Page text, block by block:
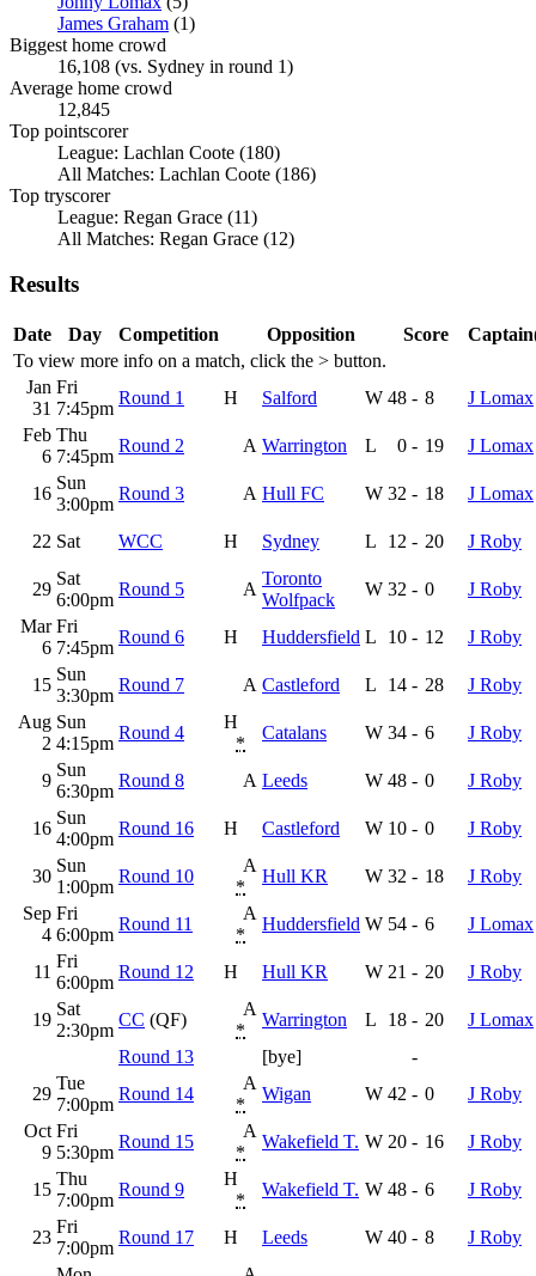
James Graham (1)
Biggest home crowd
16,108 (vs. Sydney in round 1)
Average home crowd
12,845
Top pointscorer
League: Lachlan Coote (180)
All Matches: Lachlan Coote (186)
Top tryscorer
League: Regan Grace (11)
All Matches: Regan Grace (12)
Results
To view more info on a match, click the > button.
Date Day Competition Opposition Score
Jan
31
Fri
7:45pm
Round 1 H Salford W 48 - 8
J Lomax
Feb
6
Thu
7:45pm
Round 2 A Warrington L 0 - 19 J Lomax
16
Sun
3:00pm
Round 3 A Hull FC W 32 - 18 J Lomax
22 Sat WCC H Sydney L 12 - 20 J Roby
29
Sat
6:00pm
Round 5 A
Toronto
Wolfpack
W 32 - 0
J Roby
Mar
6
Fri
7:45pm
Round 6 H Huddersfield L 10 - 12 J Roby
15
Sun
3:30pm
Round 7 A Castleford L 14 - 28
J Roby
Aug
2
Sun
4:15pm
Round 4
H
*
Catalans W 34 - 6 J Roby
9
Sun
6:30pm
Round 8 A Leeds W 48 - 0 J Roby
16
Sun
4:00pm
Round 16 H Castleford W 10 - 0 J Roby
30
Sun
1:00pm
Round 10
A
*
Hull KR W 32 - 18
J Roby
Sep
4
Fri
6:00pm
Round 11
A
*
Huddersfield W 54 - 6 J Lomax
11
Fri
6:00pm
Round 12 H Hull KR W 21 - 20 J Roby
19
Sat
2:30pm
CC (QF)
A
*
Warrington L 18 - 20
J Lomax
Round 13
[bye]
-
29
Tue
7:00pm
Round 14
A
*
Wigan W 42 - 0
J Roby
Oct
9
Fri
5:30pm
Round 15
A
*
Wakefield T. W 20 - 16 J Roby
15
Thu
7:00pm
Round 9
H
*
Wakefield T. W 48 - 6 J Roby
23
Fri
7:00pm
Round 17 H Leeds W 40 - 8 J Roby